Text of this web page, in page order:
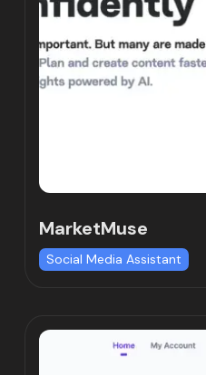
MarketMuse
Social Media Assistant